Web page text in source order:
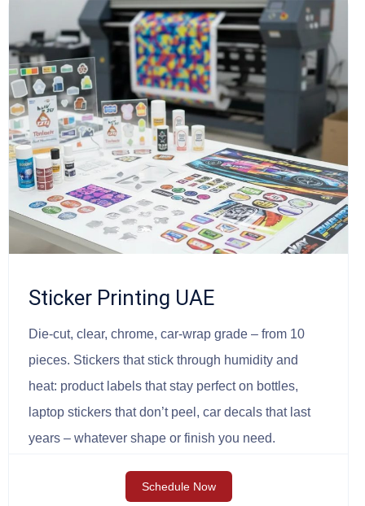
Sticker Printing UAE
Die-cut, clear, chrome, car-wrap grade – from 10
pieces. Stickers that stick through humidity and
heat: product labels that stay perfect on bottles,
laptop stickers that don’t peel, car decals that last
years – whatever shape or finish you need.
Schedule Now